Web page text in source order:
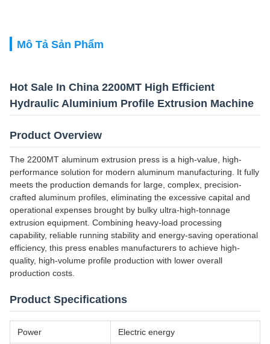
Mô Tả Sản Phẩm
Hot Sale In China 2200MT High Efficient
Hydraulic Aluminium Profile Extrusion Machine
Product Overview
The 2200MT aluminum extrusion press is a high-value, high-
performance solution for modern aluminum manufacturing. It fully
meets the production demands for large, complex, precision-
crafted aluminum profiles, eliminating the excessive capital and
operational expenses brought by bulky ultra-high-tonnage
extrusion equipment. Combining heavy-load processing
capability, reliable running stability and energy-saving operational
efficiency, this press enables manufacturers to achieve high-
quality, high-volume profile production with lower overall
production costs.
Product Specifications
Power Electric energy